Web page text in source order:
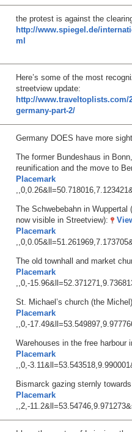
the protest is against the
http://www.spiegel.de/
ml
Here’s some of the most
streetview update:
http://www.traveltoplists.com/
germany-part-2/
Germany DOES have more
The former Bundeshaus in
reunification and the move to
Placemark
The Schwebebahn in
now visible in Streetview):
Placemark
The old townhall and market
Placemark
,,0,-
St. Michael’s church (the
Placemark
,,0,-
Warehouses in the free harbour
Placemark
,,0,-
Bismarck gazing sternly towards
Placemark
,,2,-